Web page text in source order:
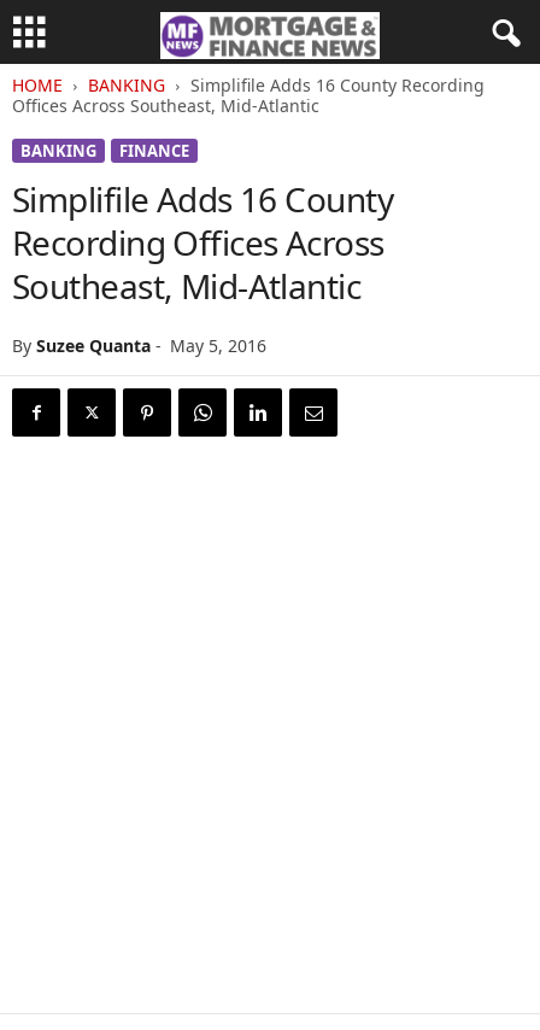
HOME BANKING
Simplifile Adds 16 County Recording
Offices Across Southeast, Mid-Atlantic
BANKING FINANCE
Simplifile Adds 16 County
Recording Offices Across
Southeast, Mid-Atlantic
By Suzee Quanta - May 5, 2016